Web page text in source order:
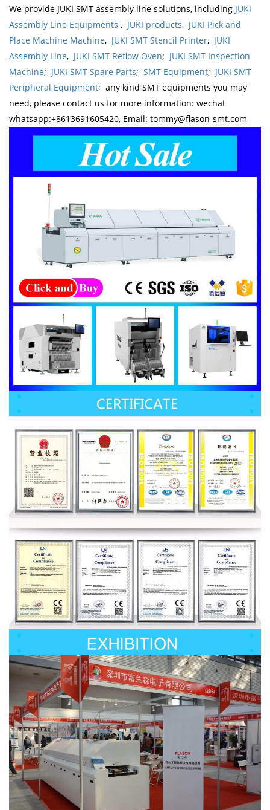
We provide JUKI SMT assembly line solutions, including JUKI
Assembly Line Equipments , JUKI products, JUKI Pick and
Place Machine Machine, JUKI SMT Stencil Printer, JUKI
Assembly Line, JUKI SMT Reflow Oven; JUKI SMT Inspection
Machine; JUKI SMT Spare Parts; SMT Equipment; JUKI SMT
Peripheral Equipment; any kind SMT equipments you may
need, please contact us for more information: wechat
whatsapp:+8613691605420, Email: tommy@flason-smt.com